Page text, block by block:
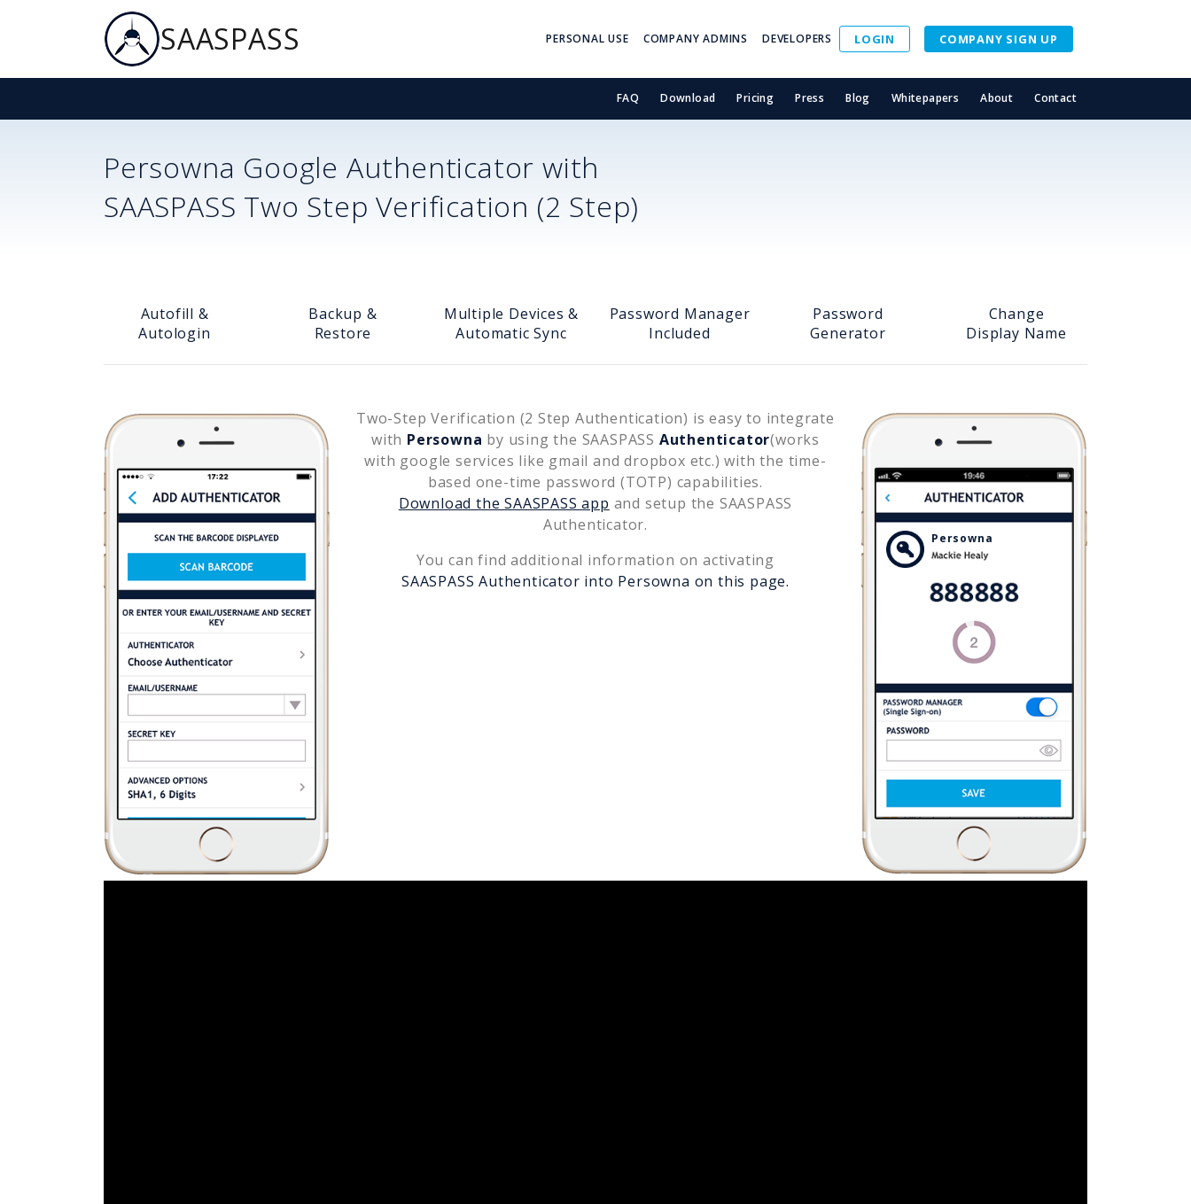
SAASPASS PERSONAL USE COMPANY ADMINS DEVELOPERS LOGIN COMPANY SIGN UP
FAQ Download Pricing Press Blog Whitepapers About Contact
Persowna Google Authenticator with
SAASPASS Two Step Verification (2 Step)
Autofill &
Autologin
Backup &
Restore
Multiple Devices &
Automatic Sync
Password Manager
Included
Password
Generator
Change
Display Name
Two-Step Verification (2 Step Authentication) is easy to integrate
with Persowna by using the SAASPASS Authenticator(works
with google services like gmail and dropbox etc.) with the time-
based one-time password (TOTP) capabilities.
Download the SAASPASS app and setup the SAASPASS
Authenticator.
You can find additional information on activating
SAASPASS Authenticator into Persowna on this page.
Persowna